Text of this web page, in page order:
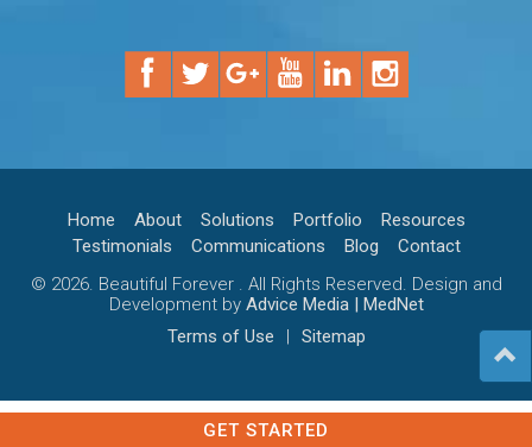
Home About Solutions Portfolio
Resources
Testimonials
Communications Blog
Contact
© 2026. Beautiful Forever . All Rights Reserved. Design and
Development by Advice Media | MedNet
Terms of Use
| Sitemap
GET STARTED